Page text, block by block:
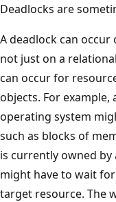
Deadlocks are
A deadlock can
not just on a
can occur for
objects. For
operating system
such as blocks of
is currently owned
might have to wait
target resource. The